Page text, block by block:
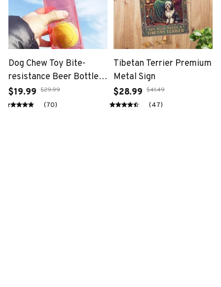
Dog Chew Toy Bite-
resistance Beer Bottle
with Tennis Ball
$19.99 $29.99
(70)
Tibetan Terrier Premium
Metal Sign
$28.99 $41.49
(47)